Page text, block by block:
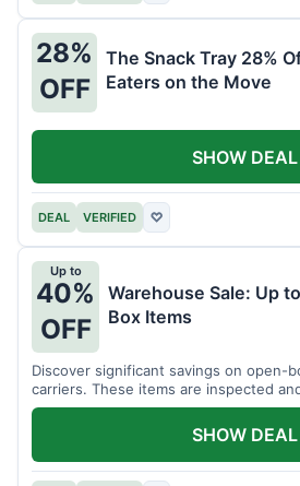
28%
OFF
The Snack Tray 28%
Eaters on the Move
DEAL VERIFIED ♡
SHOW DEAL
Up to
40%
OFF
Warehouse Sale: Up
Box Items
Discover significant savings on open-
carriers. These items are inspected
condition.
SHOW DEAL